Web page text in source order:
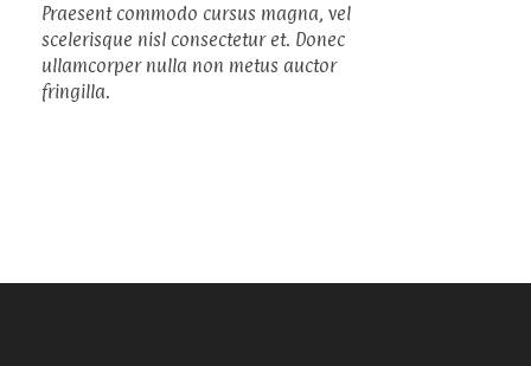
Praesent commodo cursus magna, vel
scelerisque nisl consectetur et. Donec
ullamcorper nulla non metus auctor
fringilla.